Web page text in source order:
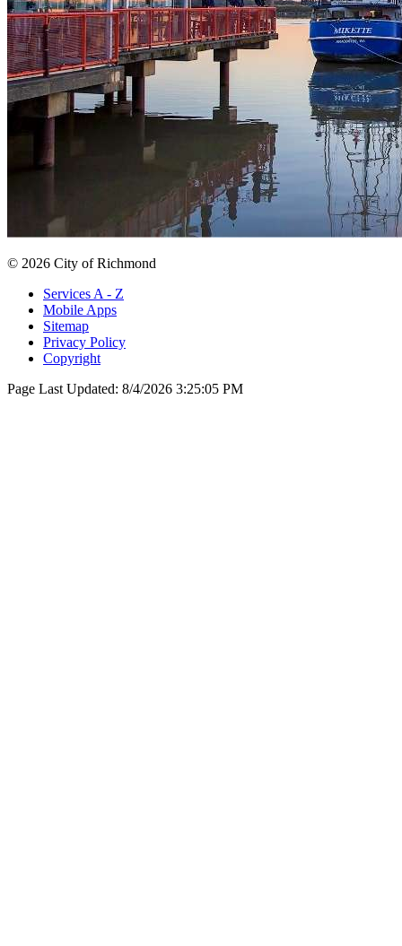
© 2026 City of Richmond
Services A - Z
Mobile Apps
Sitemap
Privacy Policy
Copyright
Page Last Updated: 8/4/2026 3:25:05 PM